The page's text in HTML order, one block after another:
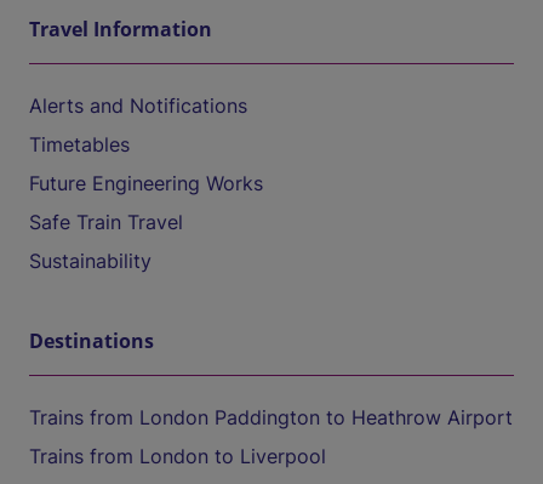
Travel Information
Alerts and Notifications
Timetables
Future Engineering Works
Safe Train Travel
Sustainability
Destinations
Trains from London Paddington to Heathrow Airport
Trains from London to Liverpool